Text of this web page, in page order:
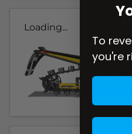
Loading...
To
you're